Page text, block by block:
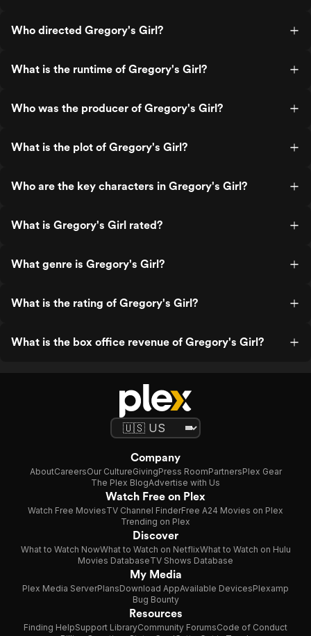
Who directed Gregory's Girl?
What is the runtime of Gregory's Girl?
Who was the producer of Gregory's Girl?
What is the plot of Gregory's Girl?
Who are the key characters in Gregory's Girl?
What is Gregory's Girl rated?
What genre is Gregory's Girl?
What is the rating of Gregory's Girl?
What is the box office revenue of Gregory's Girl?
Company
AboutCareersOur CultureGivingPress RoomPartnersPlex Gear
The Plex BlogAdvertise with Us
Watch Free on Plex
Watch Free MoviesTV Channel FinderFree A24 Movies on Plex
Trending on Plex
Discover
What to Watch NowWhat to Watch on NetflixWhat to Watch on Hulu
Movies DatabaseTV Shows Database
My Media
Plex Media ServerPlansDownload AppAvailable DevicesPlexamp
Bug Bounty
Resources
Finding HelpSupport LibraryCommunity ForumsCode of Conduct